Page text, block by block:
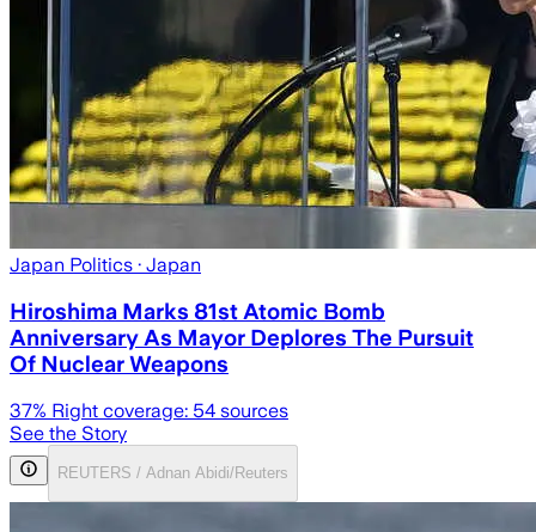
Japan Politics · Japan
Hiroshima Marks 81st Atomic Bomb
Anniversary As Mayor Deplores The Pursuit
Of Nuclear Weapons
37% Right coverage: 54 sources
See the Story
REUTERS / Adnan Abidi/Reuters